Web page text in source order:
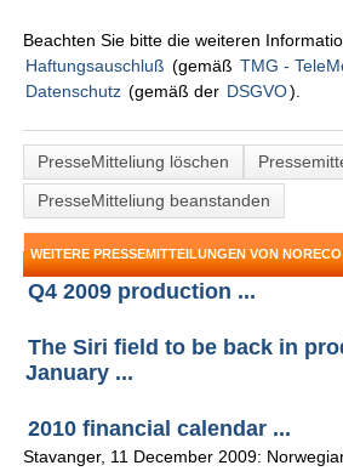
Beachten Sie bitte die weiteren
Haftungsauschluß (gemäß TMG -
Datenschutz (gemäß der DSGVO).
PresseMitteliung löschen
PresseMitteliung beanstanden
WEITERE PRESSEMITTEILUNGEN VON NORECO
Q4 2009 production ...
The Siri field to be back in
January ...
2010 financial calendar ...
Stavanger, 11 December 2009: